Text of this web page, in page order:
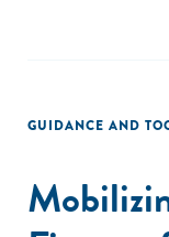
GUIDANCE AND